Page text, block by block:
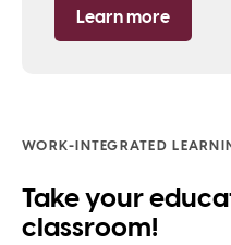
Learn more
WORK-INTEGRATED
Take your
classroom!